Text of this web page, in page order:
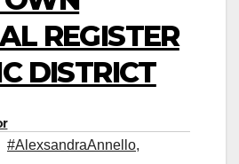
REGISTER
DISTRICT
#AlexsandraAnnello,